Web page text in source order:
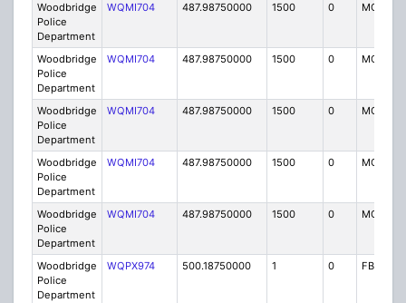
Woodbridge
Police
Department
WQMI704 487.98750000 1500 0 MO8
Woodbridge
Police
Department
WQMI704 487.98750000 1500 0 MO8
Woodbridge
Police
Department
WQMI704 487.98750000 1500 0 MO8
Woodbridge
Police
Department
WQMI704 487.98750000 1500 0 MO8
Woodbridge
Police
Department
WQMI704 487.98750000 1500 0 MO8
Woodbridge
Police
Department
WQPX974 500.18750000 1 0 FB8